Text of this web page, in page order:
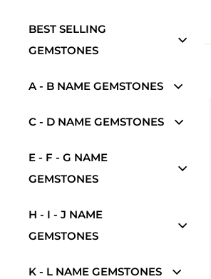
BEST SELLING
GEMSTONES
A - B NAME GEMSTONES
C - D NAME GEMSTONES
E - F - G NAME
GEMSTONES
H - I - J NAME
GEMSTONES
K - L NAME GEMSTONES